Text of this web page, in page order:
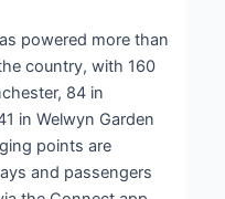
powered more than
country, with 160
84 in
in Welwyn Garden
points are
and passengers